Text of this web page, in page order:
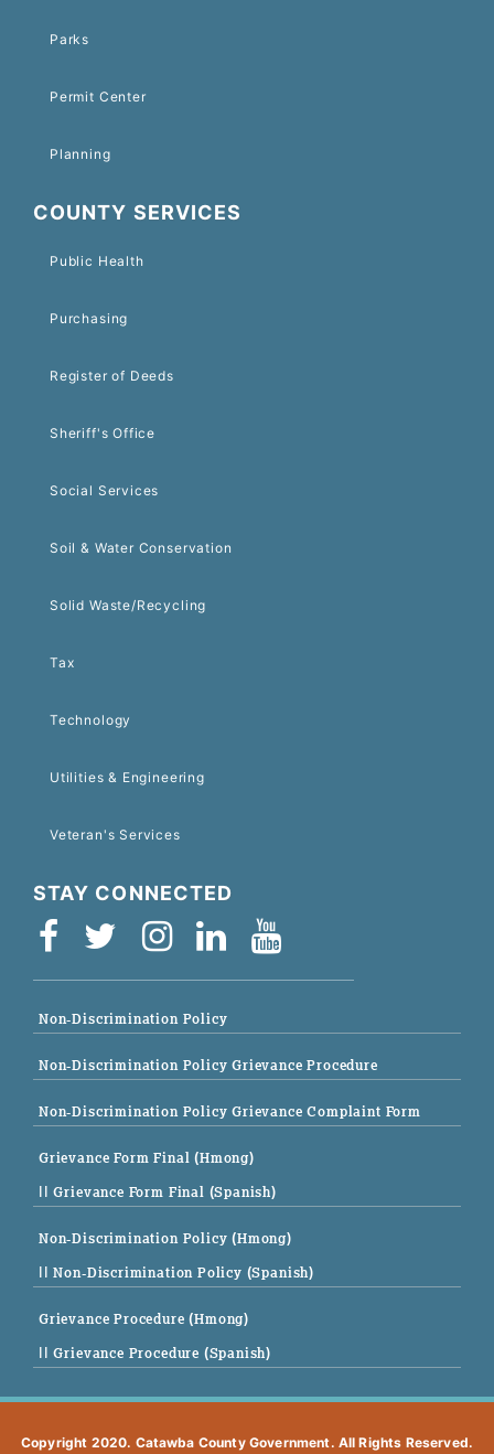
Parks
Permit Center
Planning
COUNTY SERVICES
Public Health
Purchasing
Register of Deeds
Sheriff's Office
Social Services
Soil & Water Conservation
Solid Waste/Recycling
Tax
Technology
Utilities & Engineering
Veteran's Services
STAY CONNECTED
Non-Discrimination Policy
Non-Discrimination Policy Grievance Procedure
Non-Discrimination Policy Grievance Complaint Form
Grievance Form Final (Hmong)
|| Grievance Form Final (Spanish)
Non-Discrimination Policy (Hmong)
|| Non-Discrimination Policy (Spanish)
Grievance Procedure (Hmong)
|| Grievance Procedure (Spanish)
Copyright 2020. Catawba County Government. All Rights Reserved.